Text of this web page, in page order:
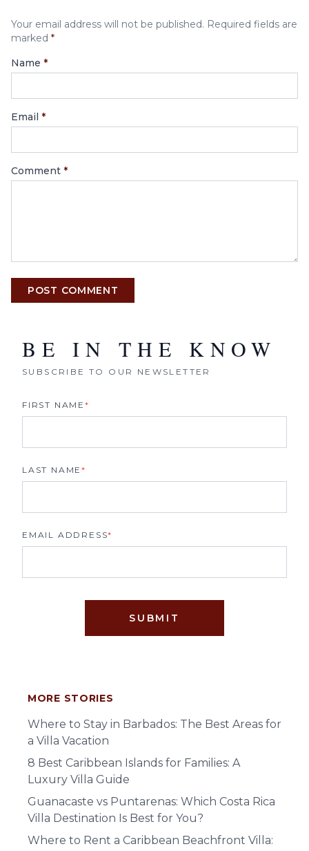
Your email address will not be published. Required fields are
marked *
Name *
Email *
Comment *
POST COMMENT
BE IN THE KNOW
SUBSCRIBE TO OUR NEWSLETTER
FIRST NAME*
LAST NAME*
EMAIL ADDRESS*
SUBMIT
MORE STORIES
Where to Stay in Barbados: The Best Areas for
a Villa Vacation
8 Best Caribbean Islands for Families: A
Luxury Villa Guide
Guanacaste vs Puntarenas: Which Costa Rica
Villa Destination Is Best for You?
Where to Rent a Caribbean Beachfront Villa: